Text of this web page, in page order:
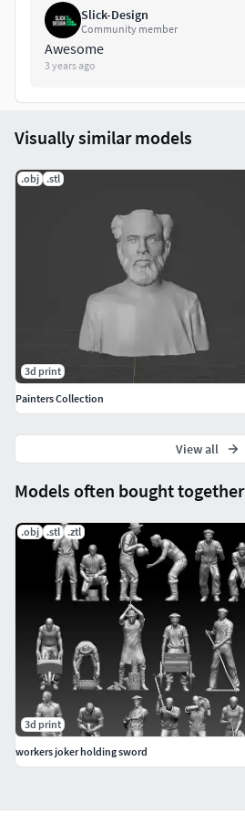
Slick-Design
Community member
Awesome
3 years ago
Models often bought together
.obj .stl .ztl
3d print
workers joker holding sword
Visually similar models
.obj .stl
3d print
Painters Collection
View all